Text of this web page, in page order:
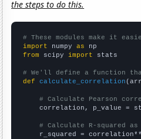
the steps to do this.
# These modules make it
import numpy as
from scipy import stats
# We'll define a function
def
calculate_correlation
# Calculate Pearson
correlation, p_value =
# Calculate R-squared
r_squared =